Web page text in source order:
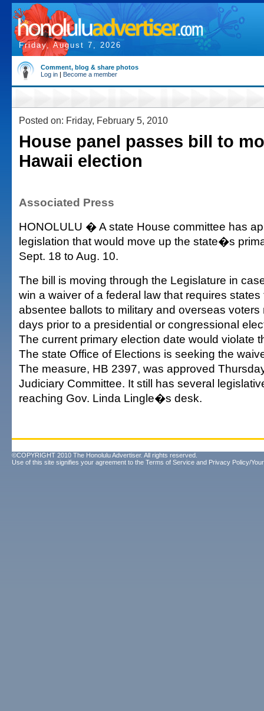
Friday, August 7, 2026
Comment, blog & share photos
Log in | Become a member
Posted on: Friday, February 5, 2010
House panel passes bill to
Hawaii election
Associated Press
HONOLULU � A state House committee has
legislation that would move up the state�s
Sept. 18 to Aug. 10.
The bill is moving through the Legislature in
win a waiver of a federal law that requires states
absentee ballots to military and overseas voters
days prior to a presidential or congressional
The current primary election date would violate
The state Office of Elections is seeking the
The measure, HB 2397, was approved
Judiciary Committee. It still has several
reaching Gov. Linda Lingle�s desk.
©COPYRIGHT 2010 The Honolulu Advertiser. All rights reserved.
Use of this site signifies your agreement to the Terms of Service and Privacy Policy/